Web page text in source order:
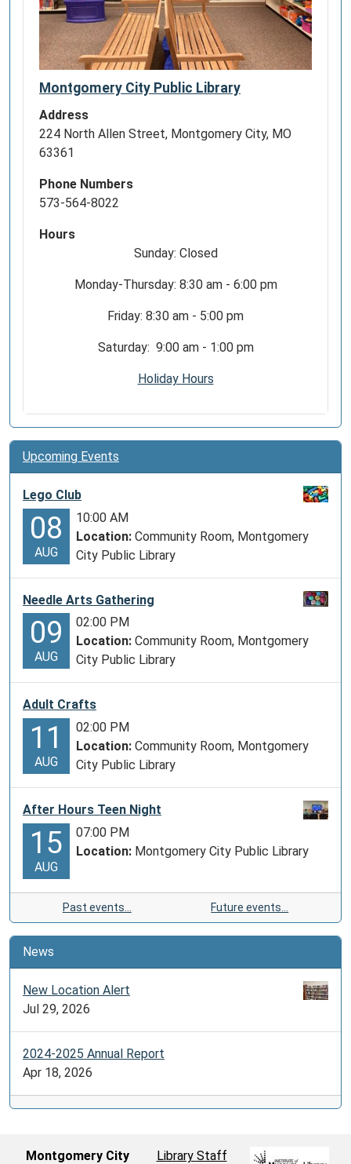
Montgomery City Public Library
Address
224 North Allen Street, Montgomery City, MO
63361
Phone Numbers
573-564-8022
Hours
Sunday: Closed
Monday-Thursday: 8:30 am - 6:00 pm
Friday: 8:30 am - 5:00 pm
Saturday: 9:00 am - 1:00 pm
Holiday Hours
Upcoming Events
Lego Club
08
AUG
10:00 AM
Location: Community Room, Montgomery
City Public Library
Needle Arts Gathering
09
AUG
02:00 PM
Location: Community Room, Montgomery
City Public Library
Adult Crafts
11
AUG
02:00 PM
Location: Community Room, Montgomery
City Public Library
After Hours Teen Night
15
AUG
07:00 PM
Location: Montgomery City Public Library
Past events… Future events…
News
New Location Alert
Jul 29, 2026
2024-2025 Annual Report
Apr 18, 2026
Montgomery City
Library Staff